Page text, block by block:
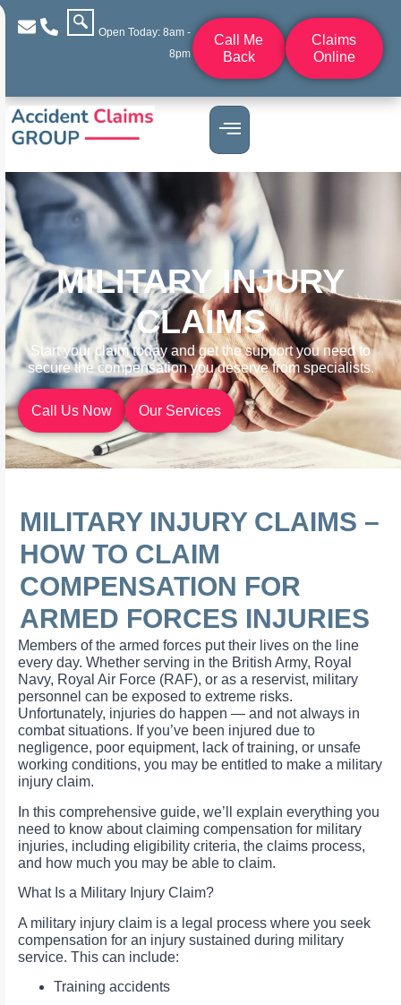
Open Today: 8am -
8pm
Call Me
Back
Claims
Online
MILITARY INJURY
CLAIMS
Start your claim today and get the support you need to
secure the compensation you deserve from specialists.
Call Us Now Our Services
MILITARY INJURY CLAIMS –
HOW TO CLAIM
COMPENSATION FOR
ARMED FORCES INJURIES
Members of the armed forces put their lives on the line
every day. Whether serving in the British Army, Royal
Navy, Royal Air Force (RAF), or as a reservist, military
personnel can be exposed to extreme risks.
Unfortunately, injuries do happen — and not always in
combat situations. If you’ve been injured due to
negligence, poor equipment, lack of training, or unsafe
working conditions, you may be entitled to make a military
injury claim.
In this comprehensive guide, we’ll explain everything you
need to know about claiming compensation for military
injuries, including eligibility criteria, the claims process,
and how much you may be able to claim.
What Is a Military Injury Claim?
A military injury claim is a legal process where you seek
compensation for an injury sustained during military
service. This can include:
Training accidents